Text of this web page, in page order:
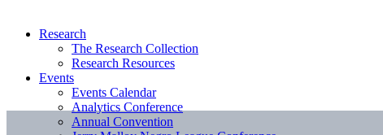
Research
The Research Collection
Research Resources
Events
Events Calendar
Analytics Conference
Annual Convention